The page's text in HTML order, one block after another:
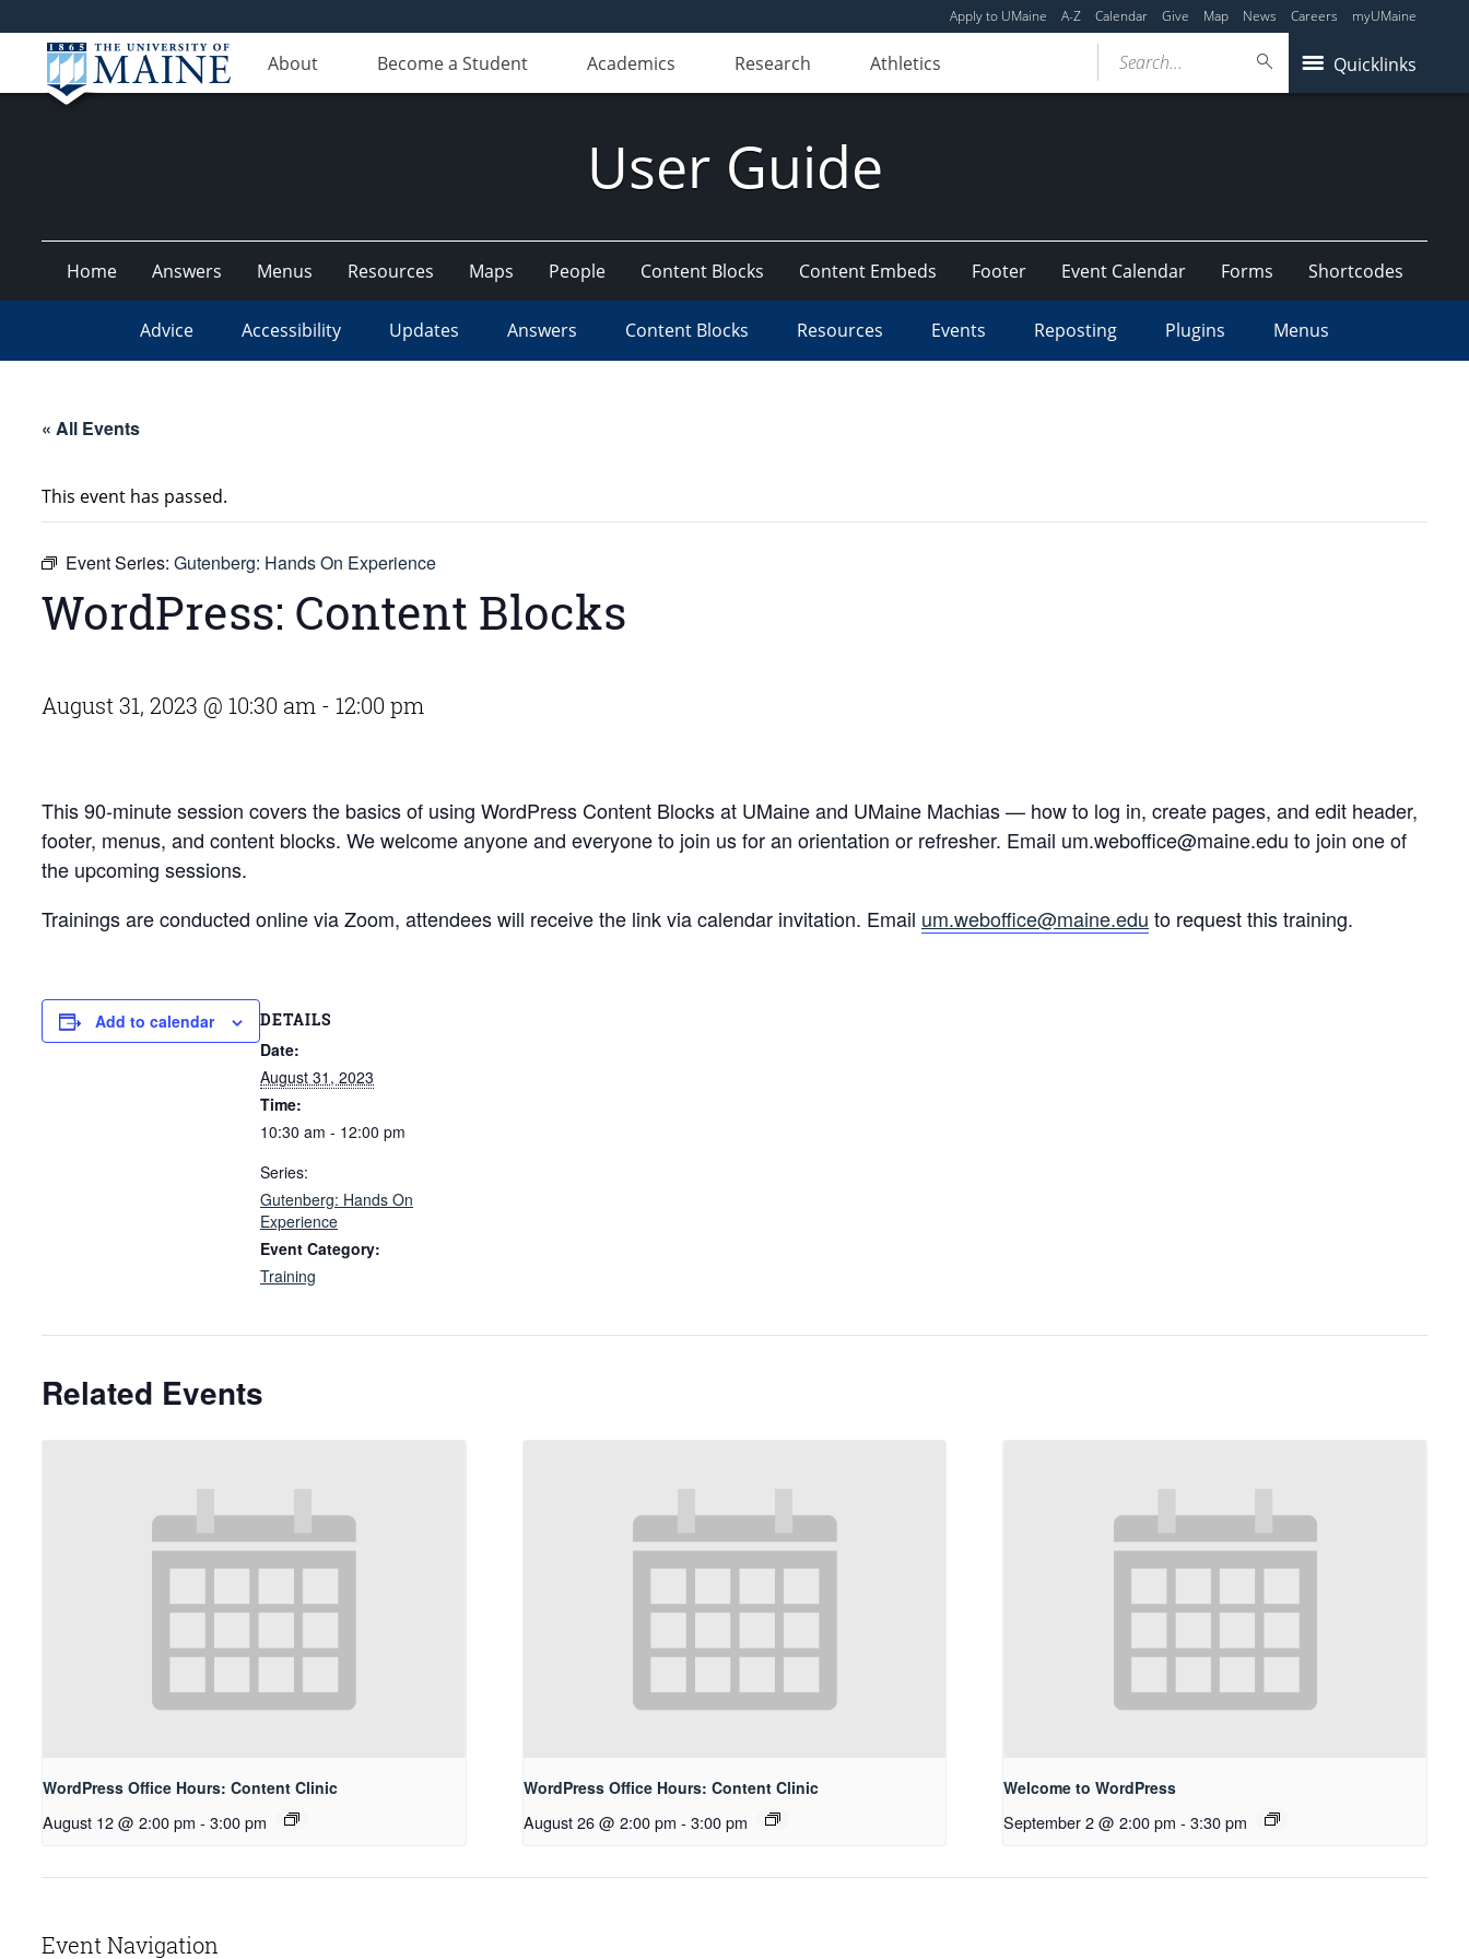
Apply to UMaine A-Z Calendar Give Map News Careers myUMaine
About Become a Student Academics Research Athletics Quicklinks
Search...
User Guide
Home Answers Menus Resources Maps People Content Blocks Content Embeds Footer Event Calendar Forms Shortcodes
Advice Accessibility Updates Answers Content Blocks Resources Events Reposting Plugins Menus
« All Events
This event has passed.
Event Series: Gutenberg: Hands On Experience
WordPress: Content Blocks
August 31, 2023 @ 10:30 am - 12:00 pm
This 90-minute session covers the basics of using WordPress Content Blocks at UMaine and UMaine Machias — how to log in, create pages, and edit header,
footer, menus, and content blocks. We welcome anyone and everyone to join us for an orientation or refresher. Email um.weboffice@maine.edu to join one of
the upcoming sessions.
Trainings are conducted online via Zoom, attendees will receive the link via calendar invitation. Email um.weboffice@maine.edu to request this training.
Add to calendar DETAILS
Date:
August 31, 2023
Time:
10:30 am - 12:00 pm
Series:
Gutenberg: Hands On
Experience
Event Category:
Training
Related Events
WordPress Office Hours: Content Clinic
August 12 @ 2:00 pm - 3:00 pm
WordPress Office Hours: Content Clinic
August 26 @ 2:00 pm - 3:00 pm
Welcome to WordPress
September 2 @ 2:00 pm - 3:30 pm
Event Navigation